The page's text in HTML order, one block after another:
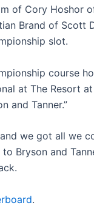
of Cory Hoshor
Brand of Scott
slot.
course
at The Resort
and Tanner.”
we got all we
Bryson and
.